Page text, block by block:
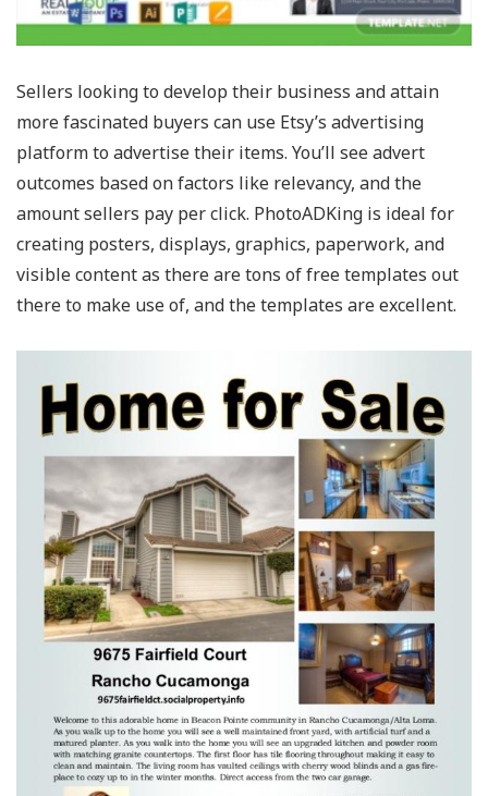
Sellers looking to develop their business and attain
more fascinated buyers can use Etsy’s advertising
platform to advertise their items. You’ll see advert
outcomes based on factors like relevancy, and the
amount sellers pay per click. PhotoADKing is ideal for
creating posters, displays, graphics, paperwork, and
visible content as there are tons of free templates out
there to make use of, and the templates are excellent.